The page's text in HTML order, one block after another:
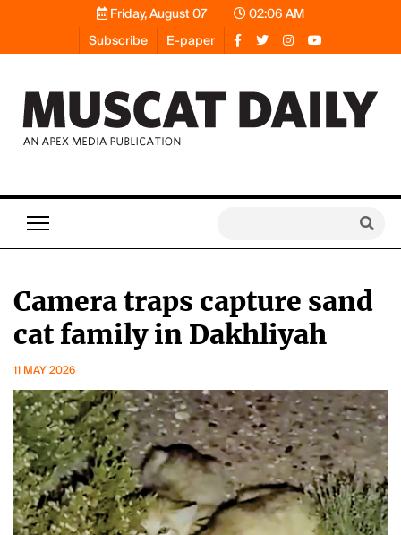
Friday, August 07
02:06 AM
Subscribe
E-paper
Camera traps capture sand
cat family in Dakhliyah
11 MAY 2026